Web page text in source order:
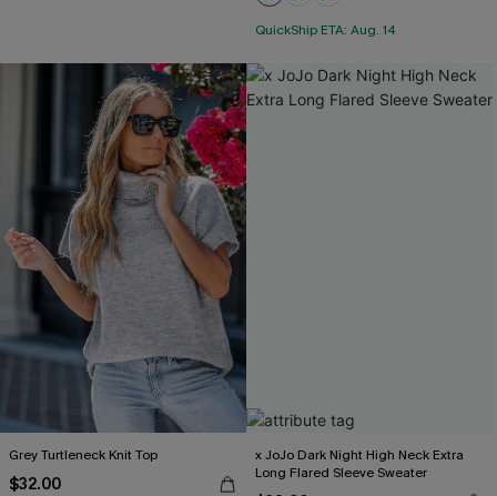
QuickShip ETA: Aug. 14
Grey Turtleneck Knit Top
$32.00
x JoJo Dark Night High Neck Extra
Long Flared Sleeve Sweater